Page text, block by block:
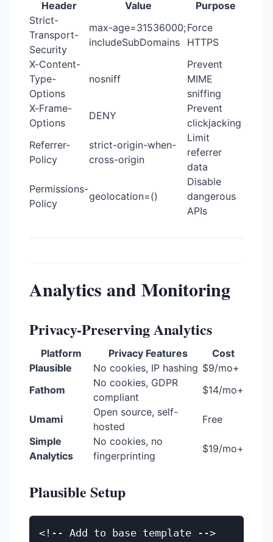
Header Value
Purpose
Strict-
Transport-
Security
max-age=31536000;
includeSubDomains
Force
HTTPS
X-Content-
Type-
Options
nosniff
Prevent
MIME
sniffing
X-Frame-
Options
DENY
Prevent
clickjacking
Referrer-
Policy
strict-origin-when-
cross-origin
Limit
referrer
data
Permissions-
Policy
geolocation=()
Disable
dangerous
APIs
Analytics and Monitoring
Privacy-Preserving Analytics
Platform Privacy Features
Cost
Plausible
No cookies, IP hashing $9/mo+
Fathom
No cookies, GDPR
compliant
$14/mo+
Umami
Open source, self-
hosted
Free
Simple
Analytics
No cookies, no
fingerprinting
$19/mo+
Plausible Setup
<!-- Add to base template -->